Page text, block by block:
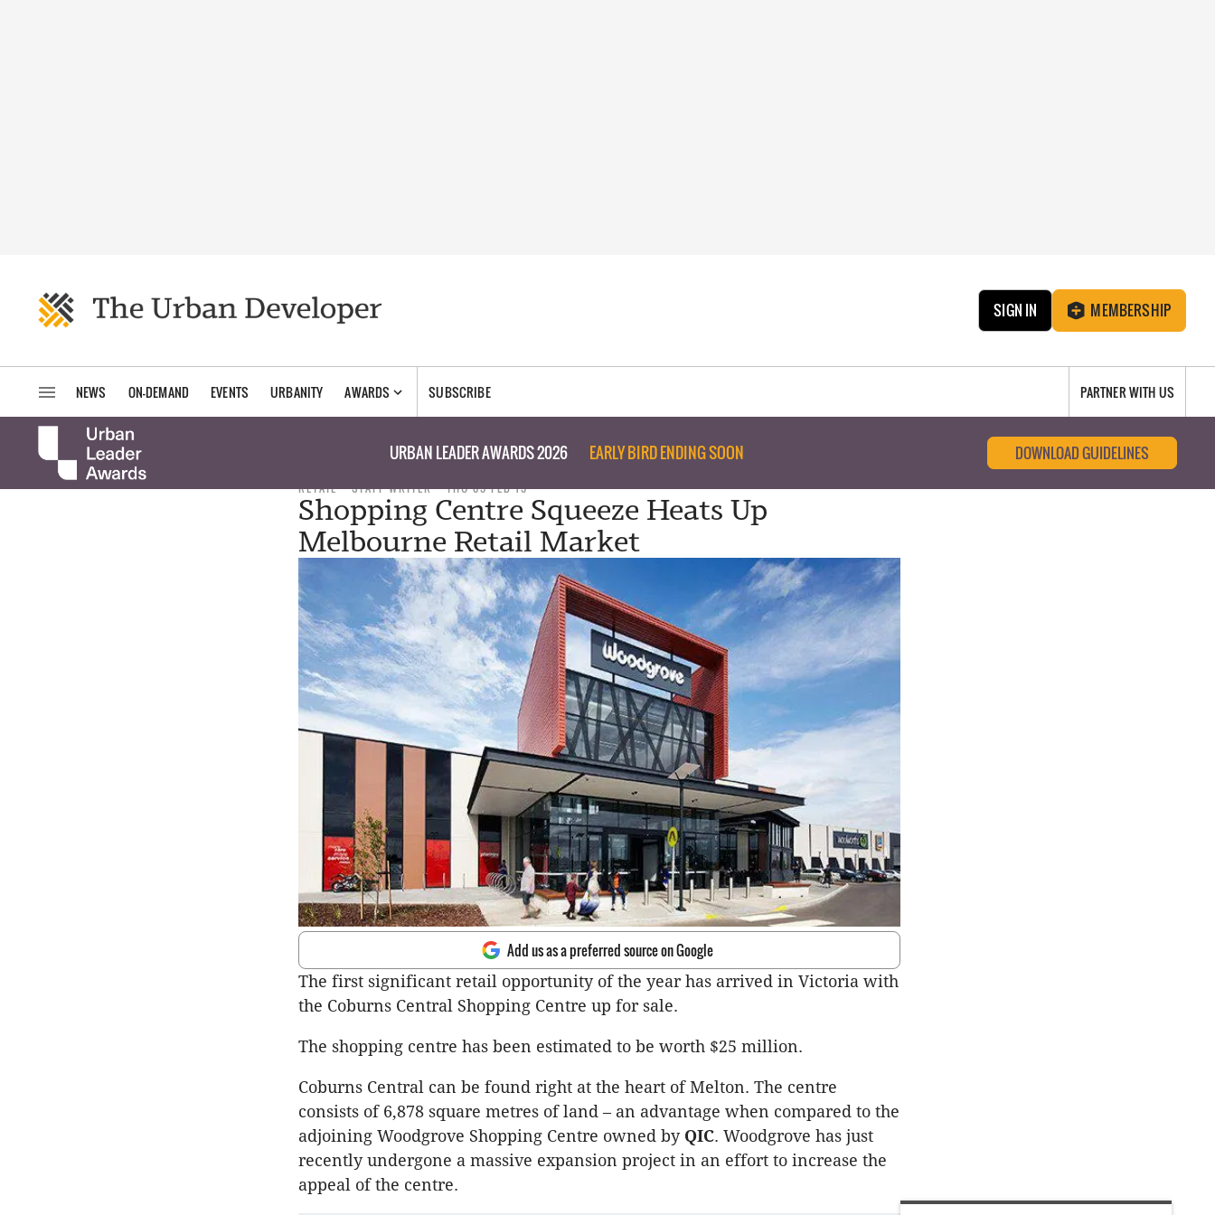
SIGN IN MEMBERSHIP
NEWS ON-DEMAND EVENTS URBANITY AWARDS SUBSCRIBE PARTNER WITH US
URBAN LEADER AWARDS 2026 EARLY BIRD ENDING SOON DOWNLOAD GUIDELINES
RETAIL STAFF WRITER THU 05 FEB 15
Shopping Centre Squeeze Heats Up
Melbourne Retail Market
Add us as a preferred source on Google
The first significant retail opportunity of the year has arrived in Victoria with
the Coburns Central Shopping Centre up for sale.
The shopping centre has been estimated to be worth $25 million.
Coburns Central can be found right at the heart of Melton. The centre
consists of 6,878 square metres of land – an advantage when compared to the
adjoining Woodgrove Shopping Centre owned by QIC. Woodgrove has just
recently undergone a massive expansion project in an effort to increase the
appeal of the centre.